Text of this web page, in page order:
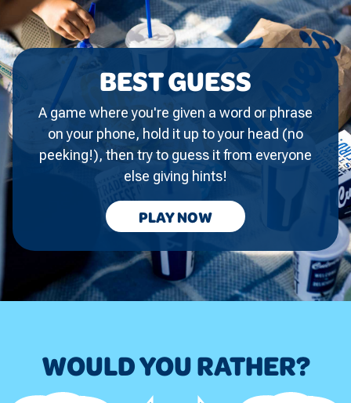
BEST GUESS
A game where you're given a word or phrase
on your phone, hold it up to your head (no
peeking!), then try to guess it from everyone
else giving hints!
PLAYBEST
GUESS
NOW
WOULD YOU RATHER?